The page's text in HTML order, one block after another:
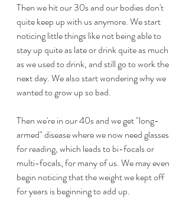
Then we hit our 30s and our bodies don't
quite keep up with us anymore. We start
noticing little things like not being able to
stay up quite as late or drink quite as much
as we used to drink, and still go to work the
next day. We also start wondering why we
wanted to grow up so bad.
Then we're in our 40s and we get "long-
armed" disease where we now need glasses
for reading, which leads to bi-focals or
multi-focals, for many of us. We may even
begin noticing that the weight we kept off
for years is beginning to add up.